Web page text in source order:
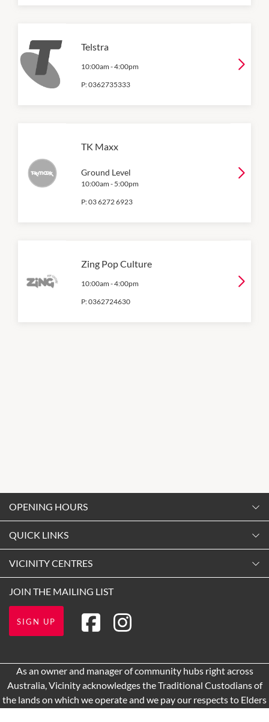
Telstra
10:00am -4:00pm
P:0362735333
TK Maxx
Ground Level
10:00am - 5:00pm
P:03 6272 6923
Zing Pop Culture
10:00am -4:00pm
P:0362724630
QUICK LINKS
Shopping
Opening Hours
Leasing
VICINITY CENTRES
Terms and Conditions
About Vicinity Centres
OPENING HOURS
9:00am
Tuesday
9:00am-5:30pm
Thursday
Friday
9:00am - 8:00pm
Saturday
JOIN THE MAILING LIST
SIGN UP
As an owner and manager of community hubs right across
Australia, Vicinity acknowledges the Traditional Custodians of
the lands on which we operate and we pay our respects to Elders